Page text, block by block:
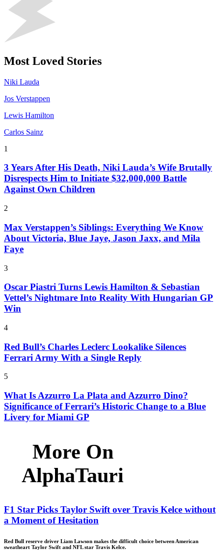
Most Loved Stories
Niki Lauda
Jos Verstappen
Lewis Hamilton
Carlos Sainz
1
3 Years After His Death, Niki Lauda’s Wife Brutally
Disrespects Him to Initiate $32,000,000 Battle
Against Own Children
2
Max Verstappen’s Siblings: Everything We Know
About Victoria, Blue Jaye, Jason Jaxx, and Mila
Faye
3
Oscar Piastri Turns Lewis Hamilton & Sebastian
Vettel’s Nightmare Into Reality With Hungarian GP
Win
4
Red Bull’s Charles Leclerc Lookalike Silences
Ferrari Army With a Single Reply
5
What Is Azzurro La Plata and Azzurro Dino?
Significance of Ferrari’s Historic Change to a Blue
Livery for Miami GP
More On
AlphaTauri
F1 Star Picks Taylor Swift over Travis Kelce without
a Moment of Hesitation
Red Bull reserve driver Liam Lawson makes the difficult choice between American
sweatheart Taylor Swift and NFL star Travis Kelce.